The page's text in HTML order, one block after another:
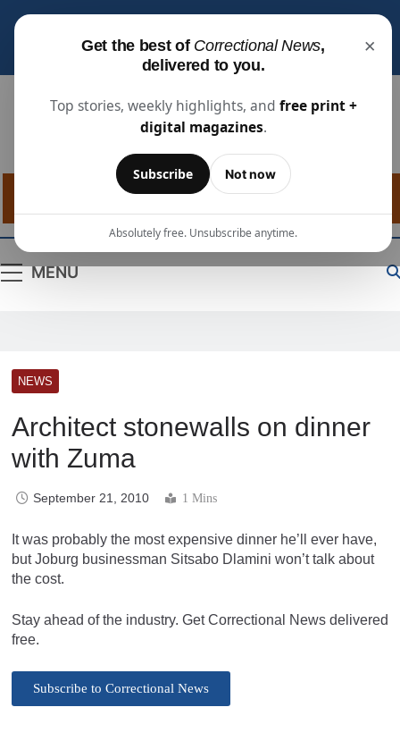
Get the best of Correctional News,
delivered to you.
×
Top stories, weekly highlights, and free print +
digital magazines.
Subscribe Not now
Absolutely free. Unsubscribe anytime.
industry news, projects, and people updates.
Correctional
News
The Source For Justice Industry Information
MENU
NEWS
Architect stonewalls on dinner
with Zuma
September 21, 2010 1 Mins
It was probably the most expensive dinner he’ll ever have,
but Joburg businessman Sitsabo Dlamini won’t talk about
the cost.
Stay ahead of the industry. Get Correctional News delivered
free.
Subscribe to Correctional News